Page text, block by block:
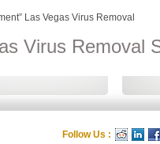
Las Vegas Virus Removal
Virus Removal
Follow Us :